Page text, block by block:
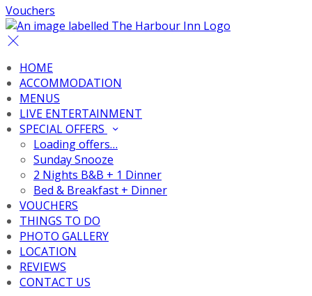
Vouchers
HOME
ACCOMMODATION
MENUS
LIVE ENTERTAINMENT
SPECIAL OFFERS
Loading offers…
Sunday Snooze
2 Nights B&B + 1 Dinner
Bed & Breakfast + Dinner
VOUCHERS
THINGS TO DO
PHOTO GALLERY
LOCATION
REVIEWS
CONTACT US